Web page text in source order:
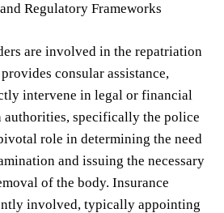
Regulatory Frameworks
are involved in the repatriation
consular assistance,
intervene in legal or financial
authorities, specifically the police
role in determining the need
and issuing the necessary
of the body. Insurance
involved, typically appointing